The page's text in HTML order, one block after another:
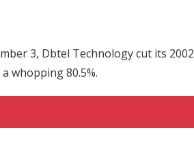
3, Dbtel Technology cut its 2002
whopping 80.5%.